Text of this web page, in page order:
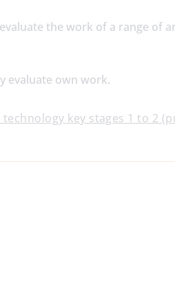
the work of a range of
evaluate own work.
key stages 1 to 2